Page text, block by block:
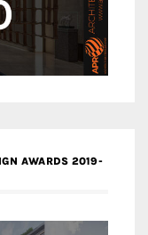
AWARDS 2019-